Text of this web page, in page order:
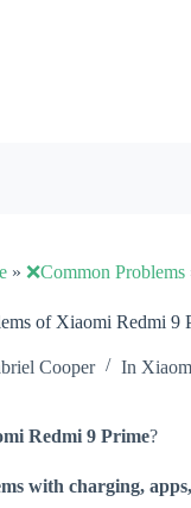
» ❌Common Problems
of Xiaomi Redmi 9
Cooper In
Redmi 9 Prime?
with charging,